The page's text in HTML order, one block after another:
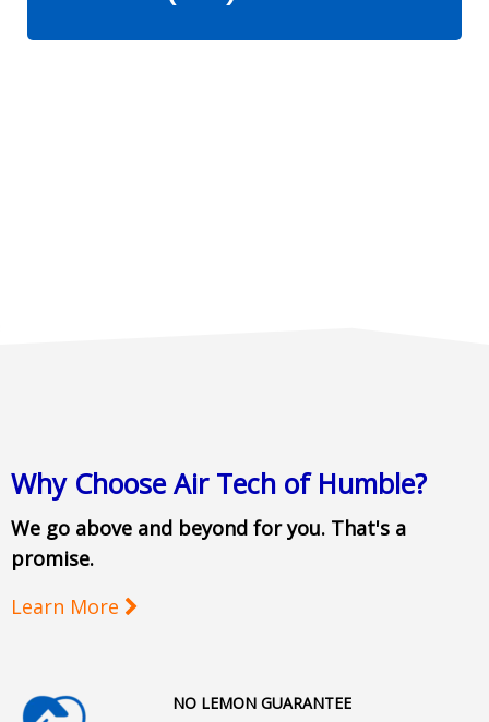
Why Choose Air Tech of Humble?
We go above and beyond for you. That's a
promise.
Learn More
NO LEMON GUARANTEE